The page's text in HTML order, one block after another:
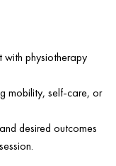
physiotherapy
mobility, self-care, or
desired outcomes